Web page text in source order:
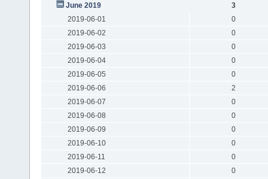
June 2019
3
2019-06-01
0
2019-06-02
0
2019-06-03
0
2019-06-04
0
2019-06-05
0
2019-06-06
2
2019-06-07
0
2019-06-08
0
2019-06-09
0
2019-06-10
0
2019-06-11
0
2019-06-12
0